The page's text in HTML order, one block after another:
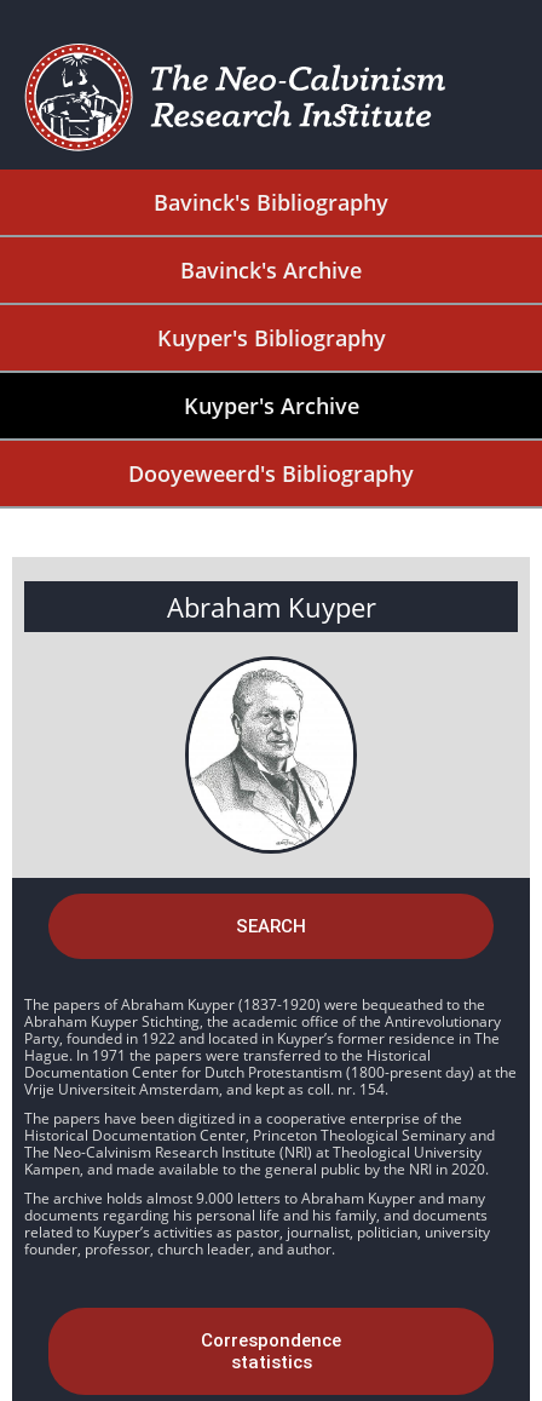
Bavinck's Bibliography
Bavinck's Archive
Kuyper's Bibliography
Kuyper's Archive
Dooyeweerd's Bibliography
Abraham Kuyper
SEARCH
The papers of Abraham Kuyper (1837-1920) were bequeathed to the
Abraham Kuyper Stichting, the academic office of the Antirevolutionary
Party, founded in 1922 and located in Kuyper’s former residence in The
Hague. In 1971 the papers were transferred to the Historical
Documentation Center for Dutch Protestantism (1800-present day) at the
Vrije Universiteit Amsterdam, and kept as coll. nr. 154.
The papers have been digitized in a cooperative enterprise of the
Historical Documentation Center, Princeton Theological Seminary and
The Neo-Calvinism Research Institute (NRI) at Theological University
Kampen, and made available to the general public by the NRI in 2020.
The archive holds almost 9.000 letters to Abraham Kuyper and many
documents regarding his personal life and his family, and documents
related to Kuyper’s activities as pastor, journalist, politician, university
founder, professor, church leader, and author.
Correspondence
statistics